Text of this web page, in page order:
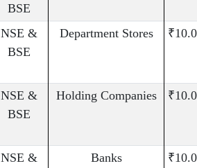
BSE
NSE &
BSE
Department Stores
NSE &
BSE
Holding Companies
NSE &
Banks